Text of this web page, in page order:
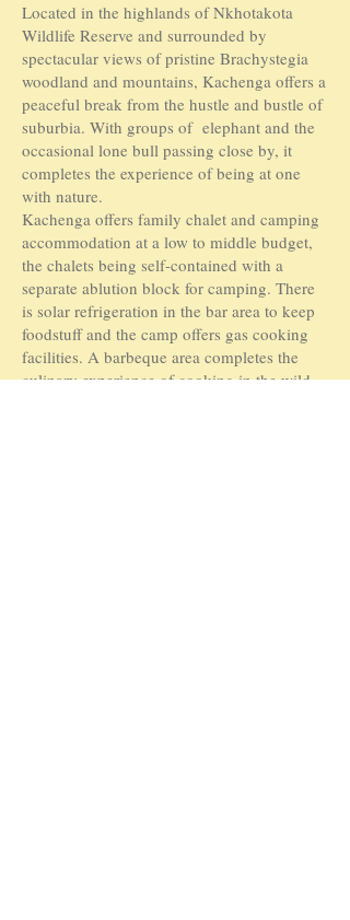
Located in the highlands of Nkhotakota
Wildlife Reserve and surrounded by
spectacular views of pristine Brachystegia
woodland and mountains, Kachenga offers a
peaceful break from the hustle and bustle of
suburbia. With groups of elephant and the
occasional lone bull passing close by, it
completes the experience of being at one
with nature.
Kachenga offers family chalet and camping
accommodation at a low to middle budget,
the chalets being self-contained with a
separate ablution block for camping. There
is solar refrigeration in the bar area to keep
foodstuff and the camp offers gas cooking
facilities. A barbeque area completes the
culinary experience of cooking in the wild.